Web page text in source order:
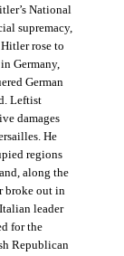
National
supremacy,
rose to
Germany,
German
Leftist
damages
He
regions
along the
broke out in
leader
for the
Republican